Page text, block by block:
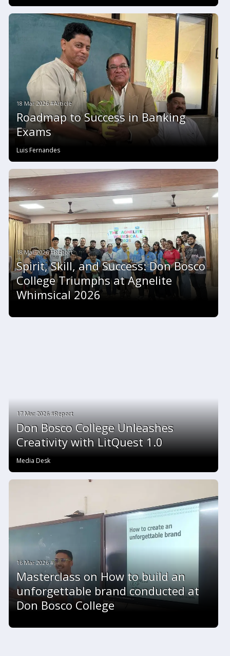
18 Mar 2026 #Article
Roadmap to Success in Banking
Exams
Luis Fernandes
18 Mar 2026 #Report
Spirit, Skill, and Success: Don Bosco
College Triumphs at Agnelite
Whimsical 2026
17 Mar 2026 #Report
Don Bosco College Unleashes
Creativity with LitQuest 1.0
Media Desk
16 Mar 2026 #
Masterclass on How to build an
unforgettable brand conducted at
Don Bosco College